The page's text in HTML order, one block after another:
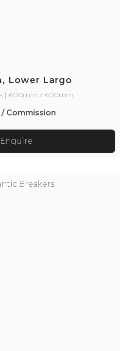
Lower Largo
| 600mm x 600mm
/ Commission
Enquire